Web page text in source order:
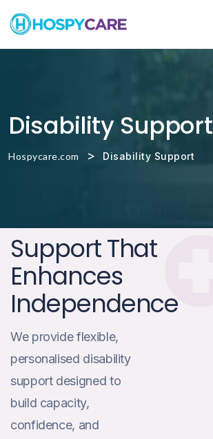
Disability Support
Hospycare.com > Disability Support
Support That
Enhances
Independence
We provide flexible,
personalised disability
support designed to
build capacity,
confidence, and